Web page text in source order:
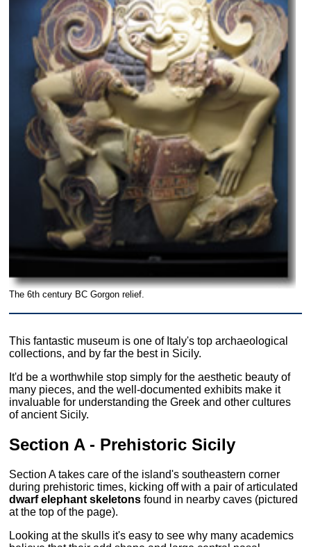
The 6th century BC Gorgon relief.
This fantastic museum is one of Italy's top archaeological
collections, and by far the best in Sicily.
It'd be a worthwhile stop simply for the aesthetic beauty of
many pieces, and the well-documented exhibits make it
invaluable for understanding the Greek and other cultures
of ancient Sicily.
Section A - Prehistoric Sicily
Section A takes care of the island's southeastern corner
during prehistoric times, kicking off with a pair of articulated
dwarf elephant skeletons found in nearby caves (pictured
at the top of the page).
Looking at the skulls it's easy to see why many academics